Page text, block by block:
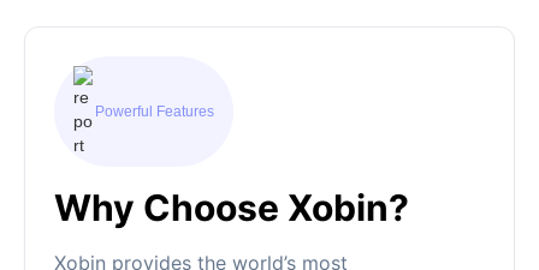
Powerful Features
Why Choose Xobin?
Xobin provides the world’s most